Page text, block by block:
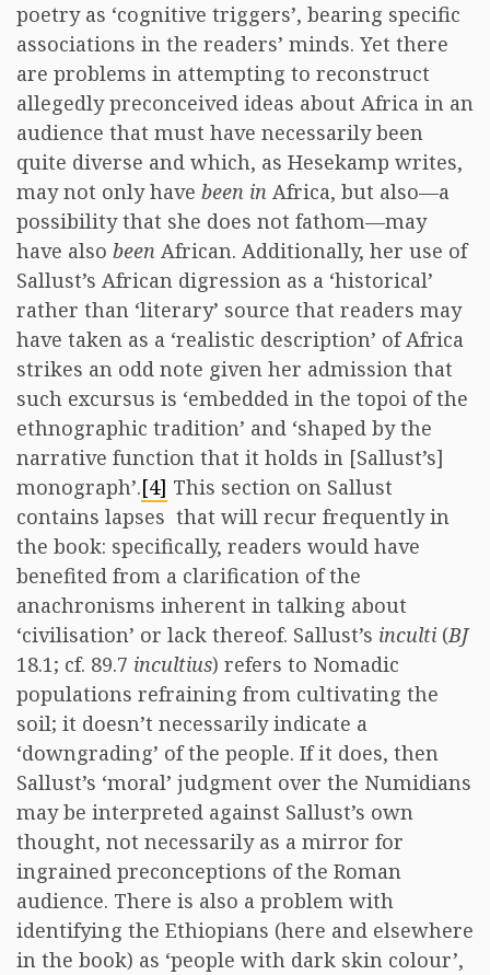
poetry as ‘cognitive triggers’, bearing specific
associations in the readers’ minds. Yet there
are problems in attempting to reconstruct
allegedly preconceived ideas about Africa in an
audience that must have necessarily been
quite diverse and which, as Hesekamp writes,
may not only have been in Africa, but also—a
possibility that she does not fathom—may
have also been African. Additionally, her use of
Sallust’s African digression as a ‘historical’
rather than ‘literary’ source that readers may
have taken as a ‘realistic description’ of Africa
strikes an odd note given her admission that
such excursus is ‘embedded in the topoi of the
ethnographic tradition’ and ‘shaped by the
narrative function that it holds in [Sallust’s]
monograph’.[4] This section on Sallust
contains lapses that will recur frequently in
the book: specifically, readers would have
benefited from a clarification of the
anachronisms inherent in talking about
‘civilisation’ or lack thereof. Sallust’s inculti (BJ
18.1; cf. 89.7 incultius) refers to Nomadic
populations refraining from cultivating the
soil; it doesn’t necessarily indicate a
‘downgrading’ of the people. If it does, then
Sallust’s ‘moral’ judgment over the Numidians
may be interpreted against Sallust’s own
thought, not necessarily as a mirror for
ingrained preconceptions of the Roman
audience. There is also a problem with
identifying the Ethiopians (here and elsewhere
in the book) as ‘people with dark skin colour’,